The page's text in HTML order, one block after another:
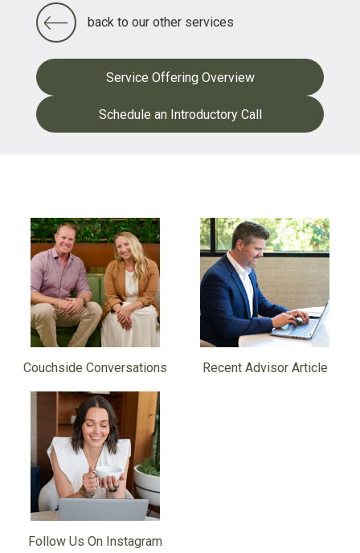
back to our other services
Service Offering Overview
Schedule an Introductory Call
Couchside Conversations Recent Advisor Article
Follow Us On Instagram